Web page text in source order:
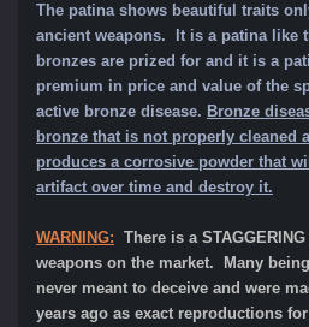
The patina shows beautiful traits
ancient weapons. It is a patina like
bronzes are prized for and it is a
premium in price and value of the
active bronze disease. Bronze
bronze that is not properly cleaned
produces a corrosive powder that
artifact over time and destroy it.
WARNING: There is a
weapons on the market. Many
never meant to deceive and were
years ago as exact reproductions